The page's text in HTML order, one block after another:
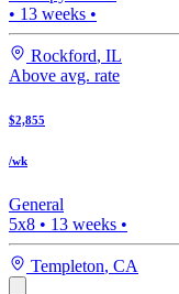
• 13 weeks •
Rockford, IL
Above avg. rate
$2,855
/wk
General
5x8 • 13 weeks •
Templeton, CA